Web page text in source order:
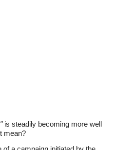
is steadily becoming more well
mean?